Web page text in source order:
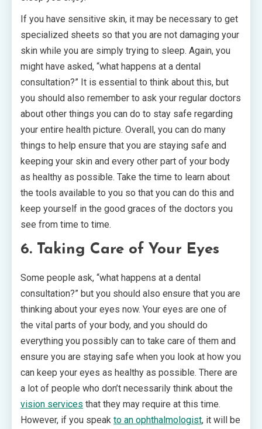
If you have sensitive skin, it may be necessary to get
specialized sheets so that you are not damaging your
skin while you are simply trying to sleep. Again, you
might have asked, “what happens at a dental
consultation?” It is essential to think about this, but
you should also remember to ask your regular doctors
about other things you can do to stay safe regarding
your entire health picture. Overall, you can do many
things to help ensure that you are staying safe and
keeping your skin and every other part of your body
as healthy as possible. Take the time to learn about
the tools available to you so that you can do this and
keep yourself in the good graces of the doctors you
see from time to time.
6. Taking Care of Your Eyes
Some people ask, “what happens at a dental
consultation?” but you should also ensure that you are
thinking about your eyes now. Your eyes are one of
the vital parts of your body, and you should do
everything you possibly can to take care of them and
ensure you are staying safe when you look at how you
can keep your eyes as healthy as possible. There are
a lot of people who don’t necessarily think about the
vision services that they may require at this time.
However, if you speak to an ophthalmologist, it will be